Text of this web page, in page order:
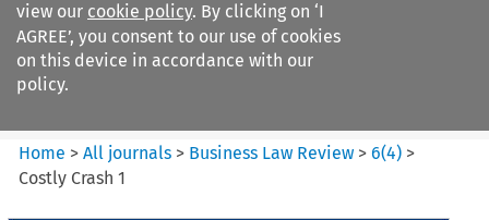
view our cookie policy. By clicking on ‘I
AGREE’, you consent to our use of cookies
on this device in accordance with our
policy.
Business Law Review
Home >All journals > Business Law Review >6(4) >
Costly Crash 1